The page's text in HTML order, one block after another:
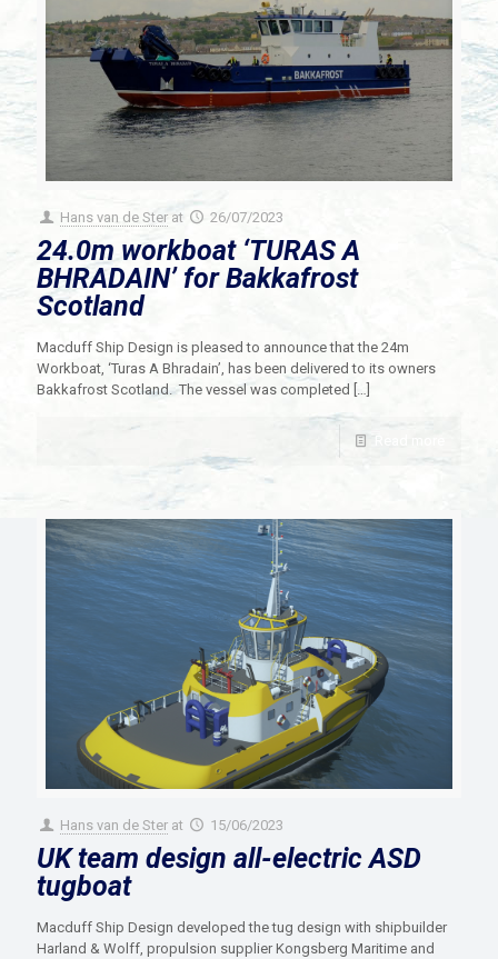
Hans van de Ster at 26/07/2023
24.0m workboat ‘TURAS A
BHRADAIN’ for Bakkafrost
Scotland
Macduff Ship Design is pleased to announce that the 24m
Workboat, ‘Turas A Bhradain’, has been delivered to its owners
Bakkafrost Scotland. The vessel was completed […]
Hans van de Ster at 15/06/2023
UK team design all-electric ASD
tugboat
Macduff Ship Design developed the tug design with shipbuilder
Harland & Wolff, propulsion supplier Kongsberg Maritime and